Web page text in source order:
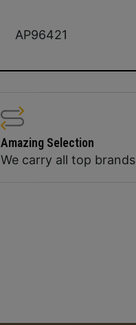
AP96421
Amazing Selection
We carry all top brands